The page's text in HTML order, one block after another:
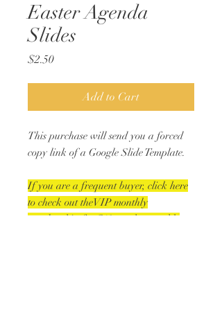
Easter Agenda
Slides
$2.50Price
Add to Cart
This purchase will send you a forced
copy link of a Google Slide Template.
If you are a frequent buyer, click here
to check out theVIP monthly
membership for $10 get the monthly